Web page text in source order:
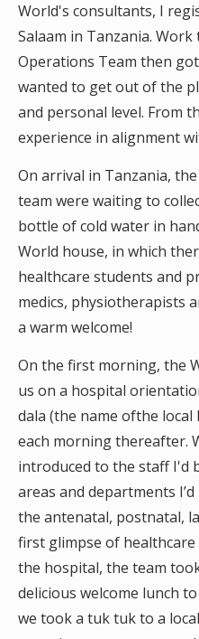
World's consultants, I
Salaam in Tanzania.
Operations Team then
wanted to get out of the
and personal level. From
experience in alignment
On arrival in Tanzania,
team were waiting to
bottle of cold water in
World house, in which
healthcare students and
medics, physiotherapists
a warm welcome!
On the first morning, the
us on a hospital
dala (the name ofthe local
each morning thereafter.
introduced to the staff I'd
areas and departments
the antenatal, postnatal,
first glimpse of
the hospital, the team
delicious welcome lunch
we took a tuk tuk to a